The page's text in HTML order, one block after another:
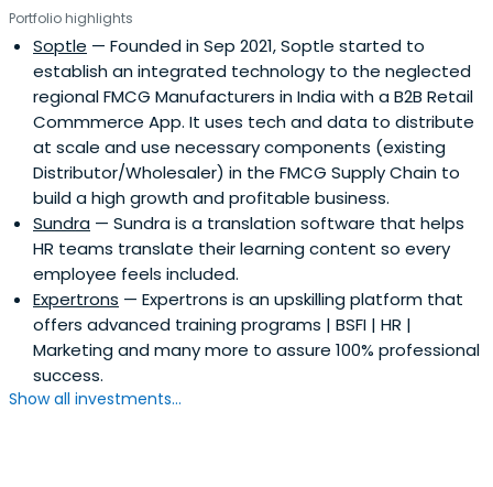
Portfolio highlights
Soptle — Founded in Sep 2021, Soptle started to
establish an integrated technology to the neglected
regional FMCG Manufacturers in India with a B2B Retail
Commmerce App. It uses tech and data to distribute
at scale and use necessary components (existing
Distributor/Wholesaler) in the FMCG Supply Chain to
build a high growth and profitable business.
Sundra — Sundra is a translation software that helps
HR teams translate their learning content so every
employee feels included.
Expertrons — Expertrons is an upskilling platform that
offers advanced training programs | BSFI | HR |
Marketing and many more to assure 100% professional
success.
Show all investments...